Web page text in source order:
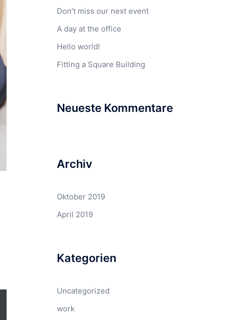
Don’t miss our next event
A day at the office
Hello world!
Fitting a Square Building
Neueste Kommentare
Archiv
Oktober 2019
April 2019
Kategorien
Uncategorized
work